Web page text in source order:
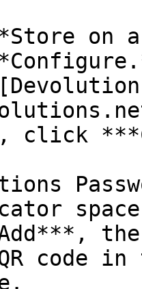
on
click
code